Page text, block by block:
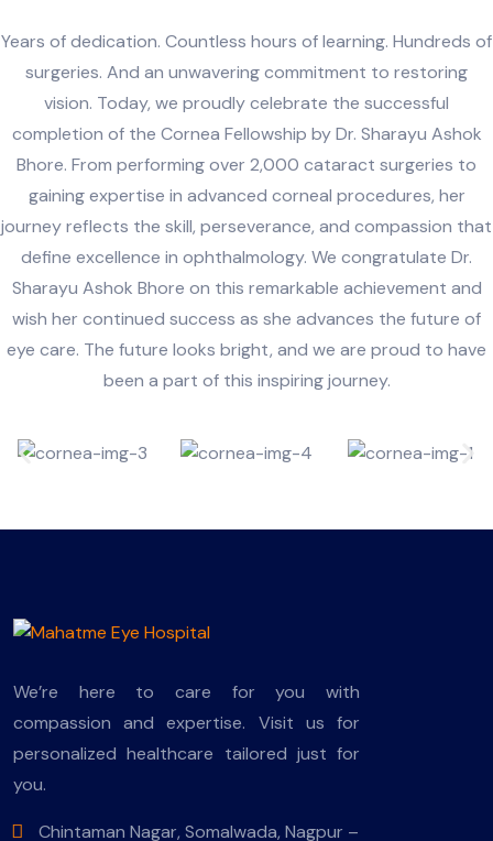
Years of dedication. Countless hours of learning. Hundreds of
surgeries. And an unwavering commitment to restoring
vision. Today, we proudly celebrate the successful
completion of the Cornea Fellowship by Dr. Sharayu Ashok
Bhore. From performing over 2,000 cataract surgeries to
gaining expertise in advanced corneal procedures, her
journey reflects the skill, perseverance, and compassion that
define excellence in ophthalmology. We congratulate Dr.
Sharayu Ashok Bhore on this remarkable achievement and
wish her continued success as she advances the future of
eye care. The future looks bright, and we are proud to have
been a part of this inspiring journey.
We’re here to care for you with
compassion and expertise. Visit us for
personalized healthcare tailored just for
you.
Chintaman Nagar, Somalwada, Nagpur –